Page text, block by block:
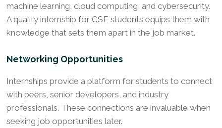
machine learning, cloud computing, and cybersecurity.
A quality internship for CSE students equips them with
knowledge that sets them apart in the job market.
Networking Opportunities
Internships provide a platform for students to connect
with peers, senior developers, and industry
professionals. These connections are invaluable when
seeking job opportunities later.